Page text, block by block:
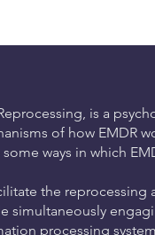
is a
of how EMDR
ways in which
the
simultaneously
processing